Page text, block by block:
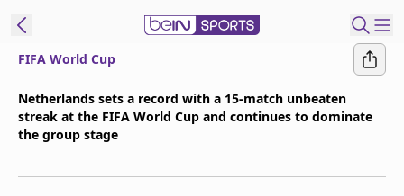
Language
ENES
FIFA World Cup
Netherlands sets a record with a 15-match unbeaten
streak at the FIFA World Cup and continues to dominate
the group stage